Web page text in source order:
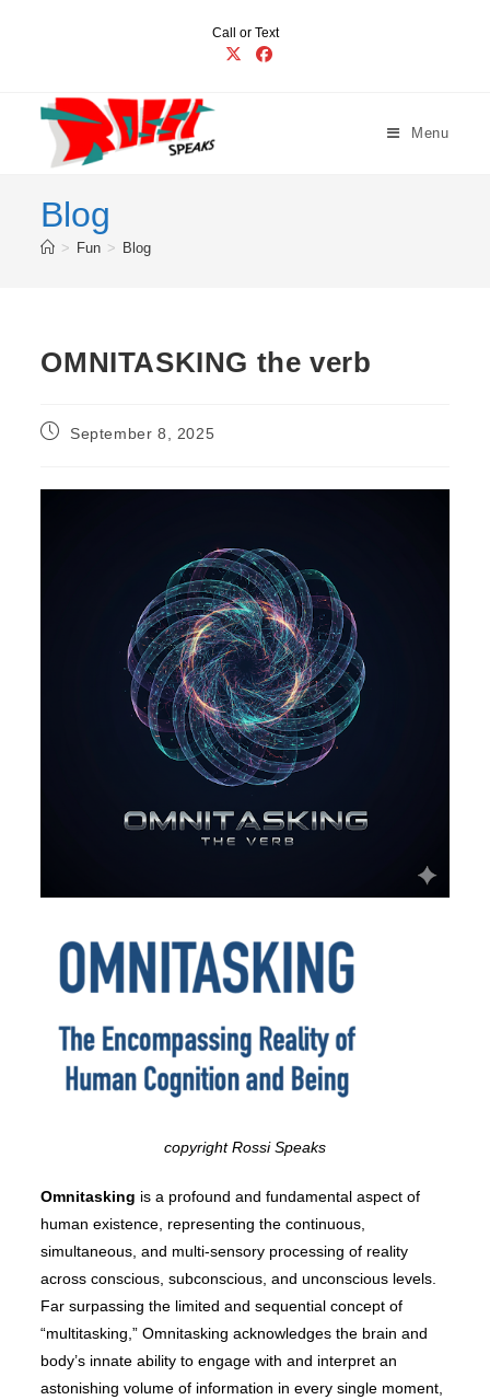
Call or Text
Menu
Blog
> Fun > Blog
OMNITASKING the verb
PostSeptember 8, 2025
copyright Rossi Speaks
Omnitasking is a profound and fundamental aspect of
human existence, representing the continuous,
simultaneous, and multi-sensory processing of reality
across conscious, subconscious, and unconscious levels.
Far surpassing the limited and sequential concept of
“multitasking,” Omnitasking acknowledges the brain and
body’s innate ability to engage with and interpret an
astonishing volume of information in every single moment,